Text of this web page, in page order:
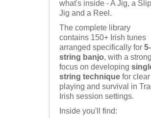
what's inside - A Jig, a
Jig and a Reel.
The complete library
contains 150+ Irish tunes
arranged specifically for 5-
string banjo, with a strong
focus on developing
string technique for clear
playing and survival in
Irish session settings.
Inside you'll find: